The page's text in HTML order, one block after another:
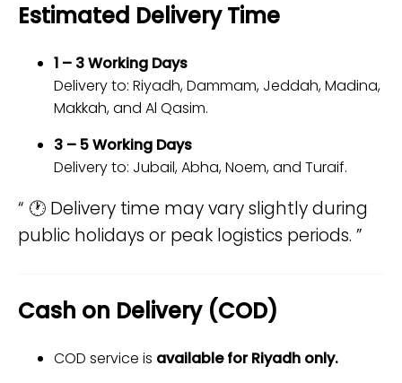
Estimated Delivery Time
1 – 3 Working Days
Delivery to: Riyadh, Dammam, Jeddah, Madina,
Makkah, and Al Qasim.
3 – 5 Working Days
Delivery to: Jubail, Abha, Noem, and Turaif.
🕐 Delivery time may vary slightly during
public holidays or peak logistics periods.
Cash on Delivery (COD)
COD service is available for Riyadh only.